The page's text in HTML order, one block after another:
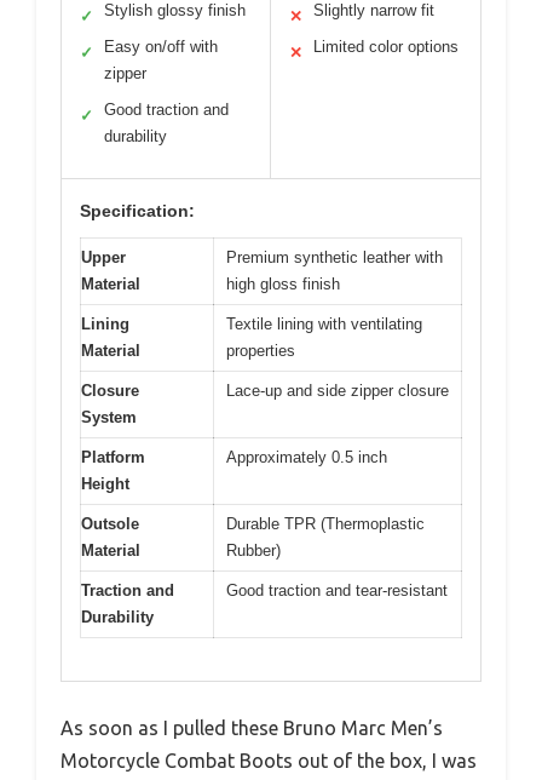
✓ Stylish glossy finish
✓
Easy on/off with
zipper
✓
Good traction and
durability
✕ Slightly narrow fit
✕ Limited color options
Specification:
Upper
Material
Premium synthetic leather with
high gloss finish
Lining
Material
Textile lining with ventilating
properties
Closure
System
Lace-up and side zipper closure
Platform
Height
Approximately 0.5 inch
Outsole
Material
Durable TPR (Thermoplastic
Rubber)
Traction and
Durability
Good traction and tear-resistant
As soon as I pulled these Bruno Marc Men’s
Motorcycle Combat Boots out of the box, I was